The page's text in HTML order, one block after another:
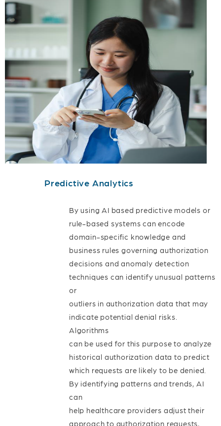
Predictive Analytics
By using AI based predictive models or
rule-based systems can encode
domain-specific knowledge and
business rules governing authorization
decisions and anomaly detection
techniques can identify unusual patterns
or
outliers in authorization data that may
indicate potential denial risks.
Algorithms
can be used for this purpose to analyze
historical authorization data to predict
which requests are likely to be denied.
By identifying patterns and trends, AI
can
help healthcare providers adjust their
approach to authorization requests,